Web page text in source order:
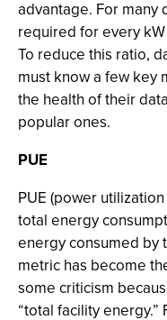
advantage. For many
required for every
To reduce this ratio,
must know a few key
the health of their
popular ones.
PUE
PUE (power
total energy
energy consumed by
metric has become
some criticism
“total facility